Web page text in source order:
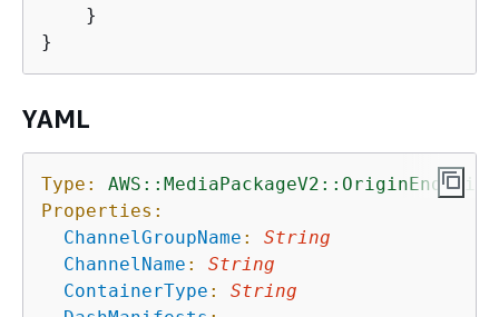
    }
YAML
Type:
AWS::MediaPackageV2::OriginEndpoint
Properties:
ChannelGroupName :
String
ChannelName :
String
ContainerType :
String